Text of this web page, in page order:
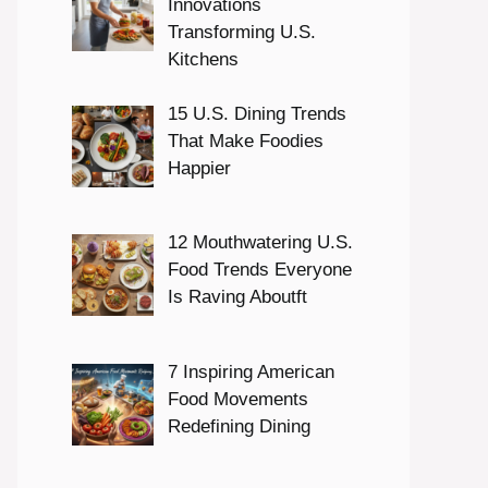
Innovations
Transforming U.S.
Kitchens
15 U.S. Dining Trends
That Make Foodies
Happier
12 Mouthwatering U.S.
Food Trends Everyone
Is Raving Aboutft
7 Inspiring American
Food Movements
Redefining Dining